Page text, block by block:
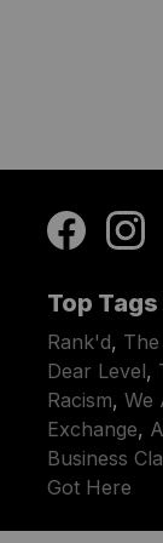
Top Tags
Rank'd,
Dear Level,
Racism, We
Exchange,
Business
Got Here